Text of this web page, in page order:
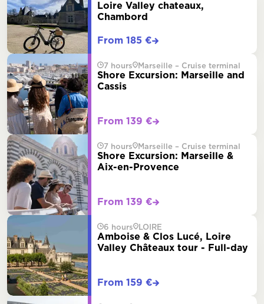
Loire Valley chateaux,
Chambord
From 185 €
7 hours Marseille – Cruise terminal
Shore Excursion: Marseille and
Cassis
From 139 €
7 hours Marseille – Cruise terminal
Shore Excursion: Marseille &
Aix-en-Provence
From 139 €
6 hours LOIRE
Amboise & Clos Lucé, Loire
Valley Châteaux tour - Full-day
From 159 €